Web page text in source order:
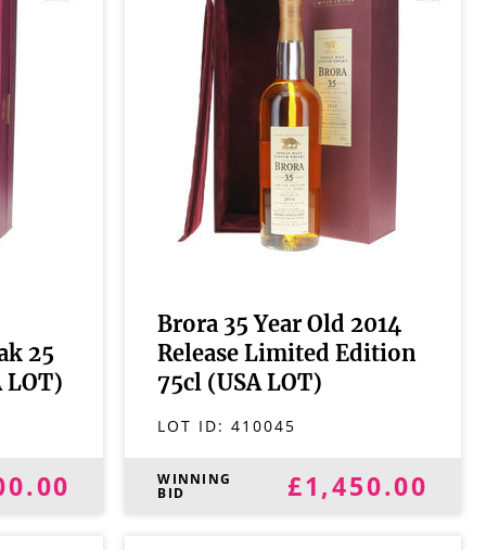
25
LOT)
Brora 35 Year Old 2014
Release Limited Edition
75cl (USA LOT)
LOT ID:410045
WINNING
BID £1,450.00